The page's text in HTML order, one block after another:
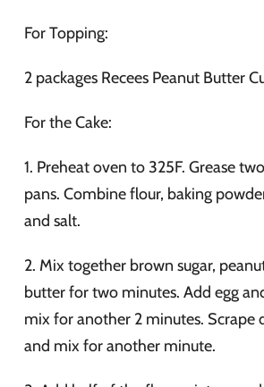
For Topping:
2 packages Recees Peanut Butter
For the Cake:
1. Preheat oven to 325F. Grease
pans. Combine flour, baking
and salt.
2. Mix together brown sugar,
butter for two minutes. Add egg
mix for another 2 minutes. Scrape
and mix for another minute.